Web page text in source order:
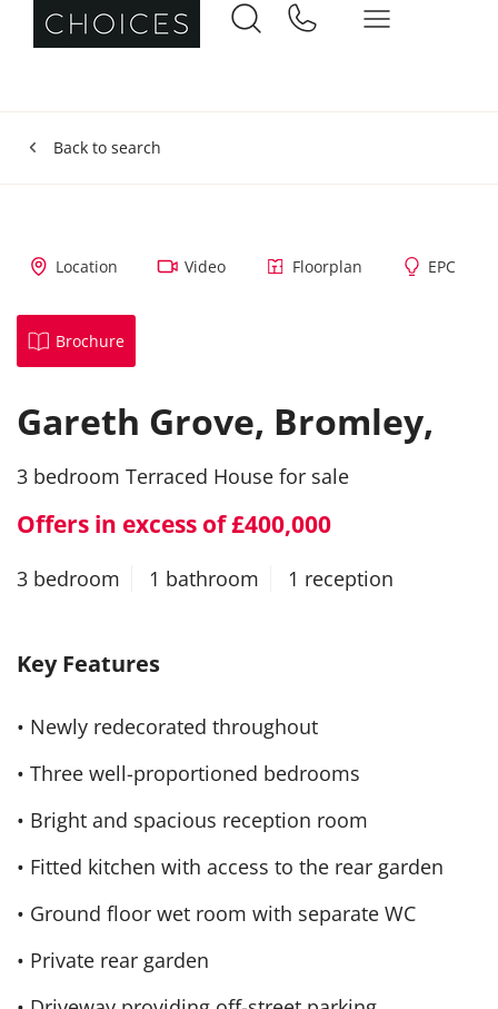
Back to search
Location Video Floorplan EPC
Brochure
Gareth Grove, Bromley,
3 bedroom Terraced House for sale
Offers in excess of £400,000
3 bedroom 1 bathroom 1 reception
Key Features
• Newly redecorated throughout
• Three well-proportioned bedrooms
• Bright and spacious reception room
• Fitted kitchen with access to the rear garden
• Ground floor wet room with separate WC
• Private rear garden